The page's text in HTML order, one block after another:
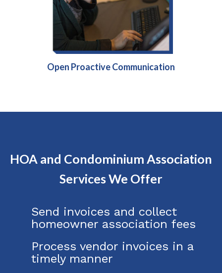
Open Proactive Communication
HOA and Condominium Association
Services We Offer
Send invoices and collect
homeowner association fees
Process vendor invoices in a
timely manner